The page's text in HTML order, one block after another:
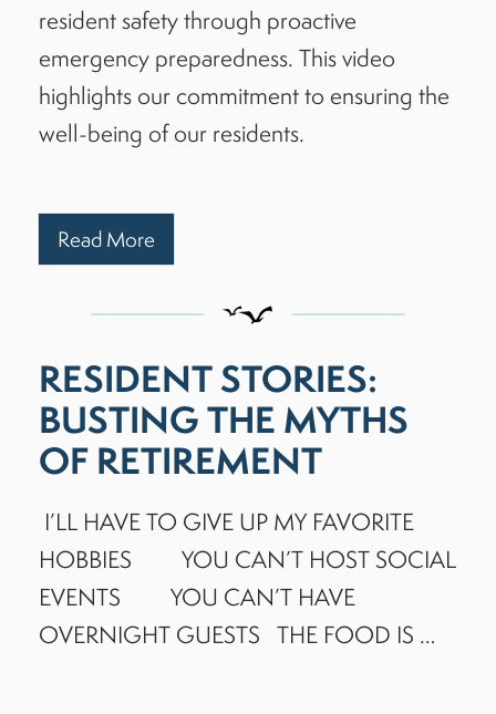
resident safety through proactive
emergency preparedness. This video
highlights our commitment to ensuring the
well-being of our residents.
Read More
RESIDENT STORIES:
BUSTING THE MYTHS
OF RETIREMENT
I’LL HAVE TO GIVE UP MY FAVORITE
HOBBIES YOU CAN’T HOST SOCIAL
EVENTS YOU CAN’T HAVE
OVERNIGHT GUESTS THE FOOD IS …